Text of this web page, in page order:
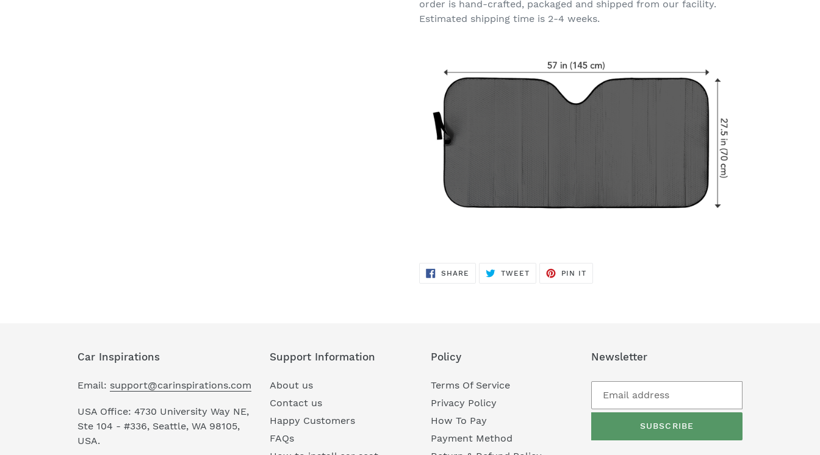
order is hand-crafted, packaged and shipped from our facility.
Estimated shipping time is 2-4 weeks.
SHARE SHARE
TWEETTWEET
PIN IT
Car Inspirations
Email: support@carinspirations.com
USA Office: 4730 University Way NE,
Ste 104 - #336, Seattle, WA 98105,
USA.
Support Information
About us
Contact us
Happy Customers
FAQs
Policy
Terms Of Service
Privacy Policy
How To Pay
Payment Method
Newsletter
SUBSCRIBE